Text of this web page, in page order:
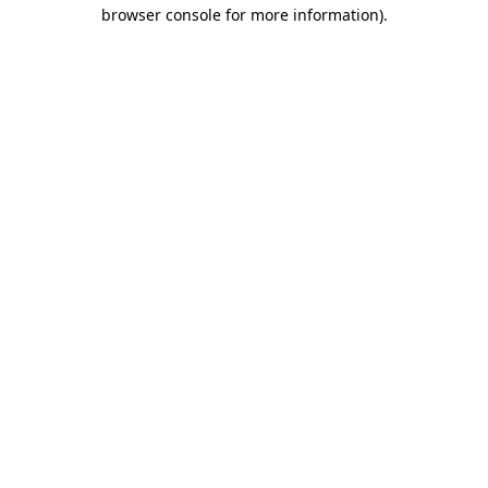
browser console for more information).